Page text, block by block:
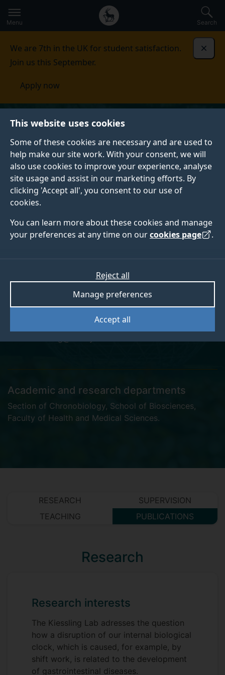
This website uses cookies
Some of these cookies are necessary and are used to
help make our site work. With your consent, we will
also use cookies to improve your experience, analyse
site usage and assist in our marketing efforts. By
clicking 'Accept all', you consent to our use of
cookies.
You can learn more about these cookies and manage
your preferences at any time on ourcookies page .
Accept all
Manage preferences
Reject all
to
main
Secondary
navigation
Global
main
Menu Search
We are 7th in the UK for student satisfaction.
Join us this September.
Apply now
Dr Silke Kiessling
Lecturer in Chronobiology
Academic and research departments
Section of Chronobiology, School of Biosciences,
Faculty of Health and Medical Sciences.
RESEARCH
SUPERVISION
TEACHING
PUBLICATIONS
Research
Research interests
The Kiessling Lab adresses the question
how a disruption of our internal biological
clock, which is caused, for example, by
shift work, is related to the development
of gastrointestinal diseases.